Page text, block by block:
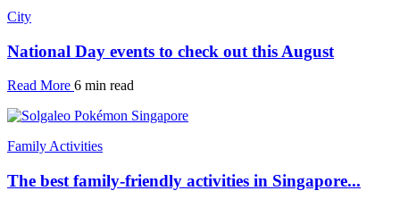
City
National Day events to check out this August
Read More 6 min read
Family Activities
The best family-friendly activities in Singapore...